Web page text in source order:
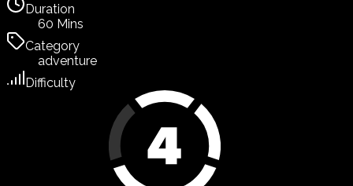
Duration
60 Mins
Category
adventure
Difficulty